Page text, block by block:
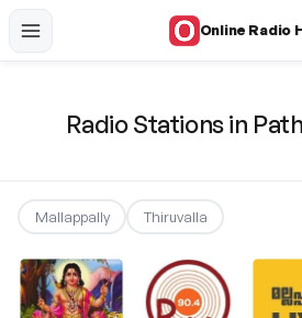
Online Radio
Radio Stations in
Mallappally Thiruvalla